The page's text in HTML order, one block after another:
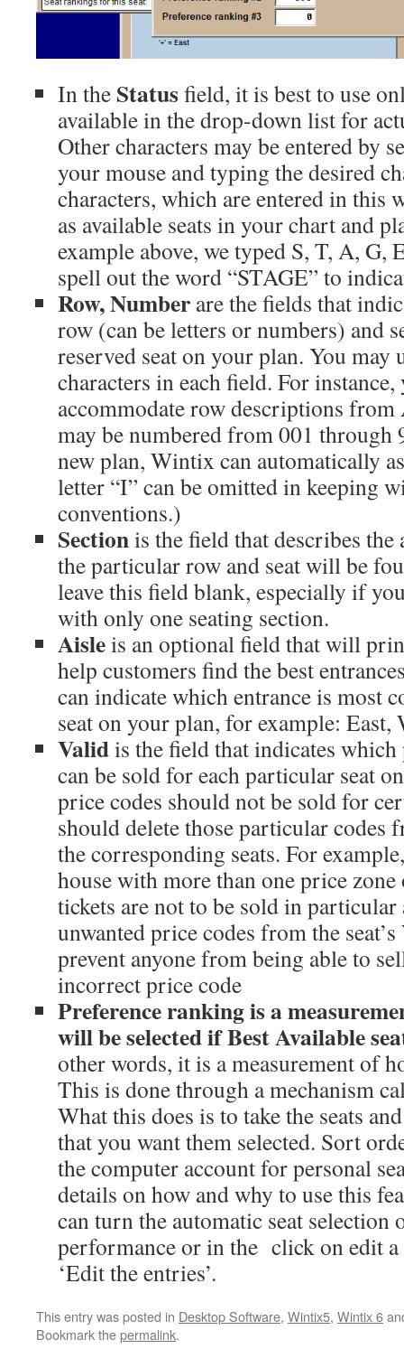
In the Statusfield, it is best to use
available in the drop-down list for
Other characters may be entered by
your mouse and typing the desired
characters, which are entered in this
as available seats in your chart and
example above, we typed S, T, A, G,
spell out the word “STAGE” to
Row, Number are the fields that
row (can be letters or numbers) and
reserved seat on your plan. You may
characters in each field. For
accommodate row descriptions from
may be numbered from 001 through
new plan, Wintix can automatically
letter “I” can be omitted in keeping
conventions.)
Sectionis the field that describes
the particular row and seat will be
leave this field blank, especially if
with only one seating section.
Aisleis an optional field that will
help customers find the best
can indicate which entrance is most
seat on your plan, for example: East,
Validis the field that indicates
can be sold for each particular seat
price codes should not be sold for
should delete those particular codes
the corresponding seats. For
house with more than one price
tickets are not to be sold in particular
unwanted price codes from the seat’s
prevent anyone from being able to
incorrect price code
Preference ranking is a
will be selected if Best Available
other words, it is a measurement of
This is done through a mechanism
What this does is to take the seats
that you want them selected. Sort
the computer account for personal
details on how and why to use this
can turn the automatic seat selection
performance or in the click on edit
‘Edit the entries’.
This entry was posted in Desktop Software, Wintix5, Wintix 6
Bookmark thepermalink.